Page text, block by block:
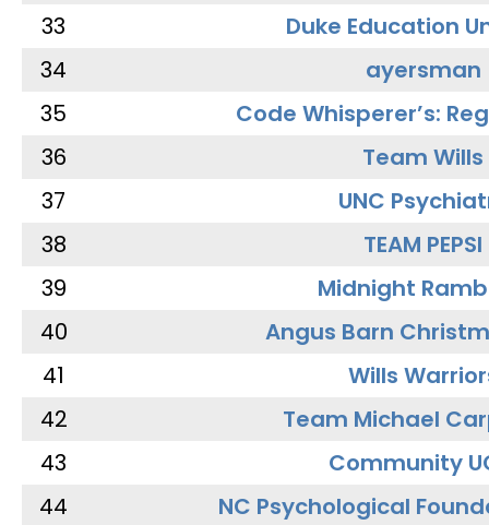
33
Duke Education
34
ayersman
35
Code Whisperer’s:
36
Team Wills
37
UNC
38
TEAM PEPSI
39
Midnight
40
Angus Barn
41
Wills
42
Team Michael
43
Community
44
NC Psychological